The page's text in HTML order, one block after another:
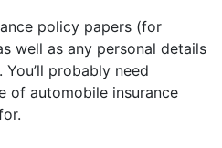
policy papers (for
well as any personal details
probably need
of automobile insurance